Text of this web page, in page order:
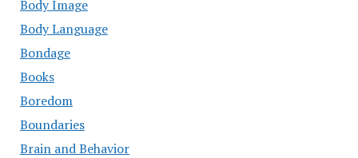
Body Image
Body Language
Bondage
Books
Boredom
Boundaries
Brain and Behavior